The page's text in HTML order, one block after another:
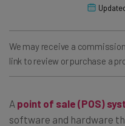
We may receive a
link to review or purchase a
A point of sale (POS)
software and hardware